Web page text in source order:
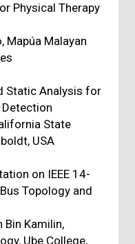
Physical Therapy
Mapúa Malayan
Static Analysis for
State
USA
on IEEE 14-
Topology and
Bin Kamilin,
Ube College,